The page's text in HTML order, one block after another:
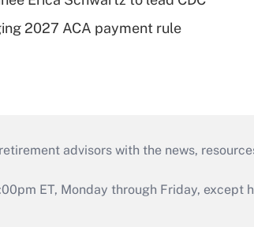
2027 ACA payment rule
advisors with the news,
ET, Monday through Friday, except